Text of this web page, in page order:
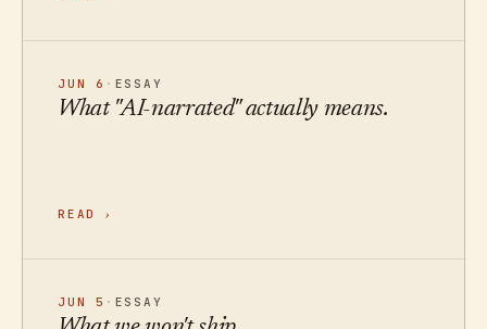
JUN 6 · ESSAY
What "AI-narrated" actually means.
READ ›
JUN 5 · ESSAY